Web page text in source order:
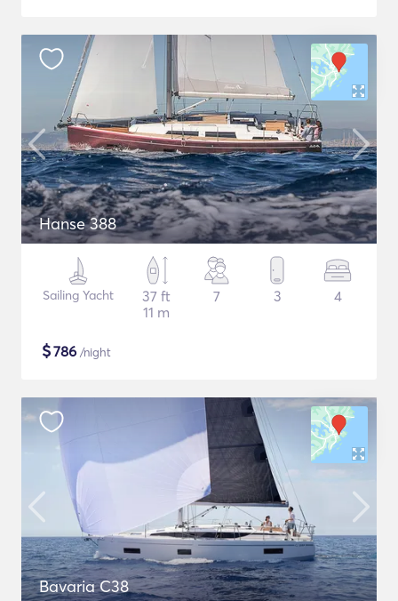
Hanse 388
Sailing Yacht
37 ft
11 m
7 3 4
$786 /night
Bavaria C38